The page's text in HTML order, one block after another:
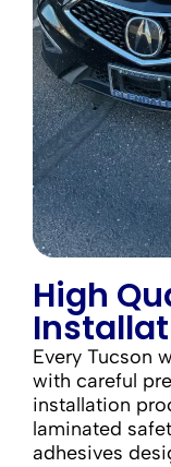
High
Every Tucson
with careful
installation
laminated
adhesives